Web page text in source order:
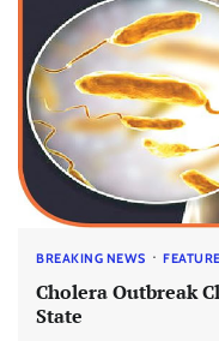
BREAKING NEWS
Cholera Outbreak
State